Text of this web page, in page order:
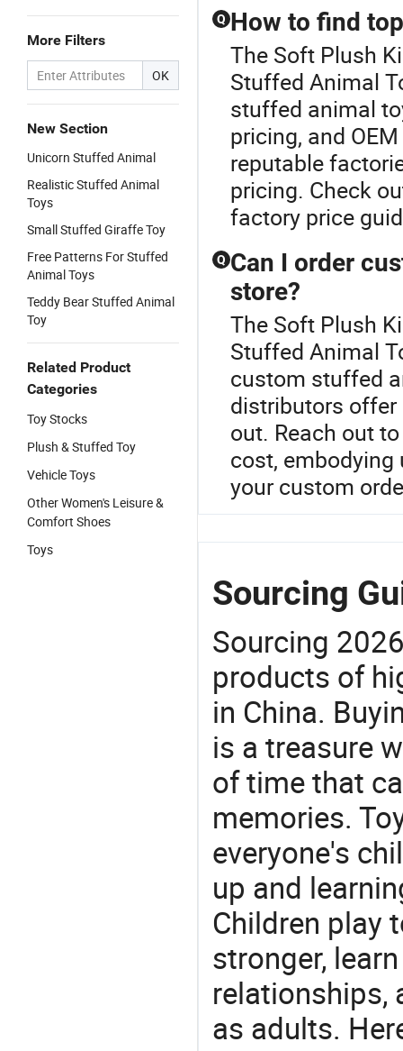
More Filters
OK
New Section
Unicorn Stuffed Animal
Realistic Stuffed Animal
Toys
Small Stuffed Giraffe Toy
Free Patterns For Stuffed
Animal Toys
Teddy Bear Stuffed Animal
Toy
Related Product
Categories
Toy Stocks
Plush & Stuffed Toy
Vehicle Toys
Other Women's Leisure &
Comfort Shoes
Toys
Q How to find
The Soft Plush
Stuffed Animal
stuffed animal
pricing, and
reputable
pricing. Check
factory price
Q Can I order
store?
The Soft Plush
Stuffed Animal
custom stuffed
distributors offer
out. Reach out
cost, embodying
your custom
Sourcing
Sourcing
products of
in China.
is a treasure
of time that
memories.
everyone's
up and
Children play
stronger,
relationships,
as adults.